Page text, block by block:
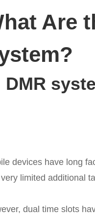
Are
DMR
devices have long
limited additional
dual time slots